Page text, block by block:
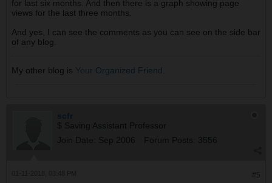
for last six months. And then there is a graph showing page
views for the last three months.
And yes, I can see the comments as you can see on the side bar
of any blog.
My other blog is Your Organized Friend
scfr
$ Saving Assistant Professor
Join Date:
Sep 2006 Forum Posts: 3556